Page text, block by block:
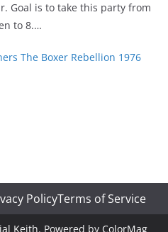
Goal is to take this party from
to 8.…
The Boxer Rebellion 1976
PolicyTerms of Service
Keith. Powered by ColorMag